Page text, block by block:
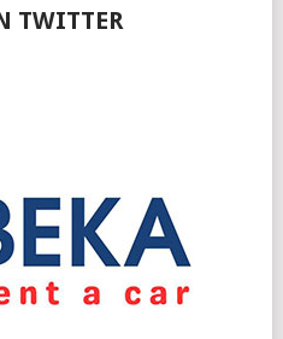
TWITTER